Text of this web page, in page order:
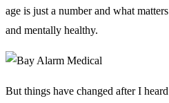
age is just a number and what
and mentally healthy.
But things have changed after I